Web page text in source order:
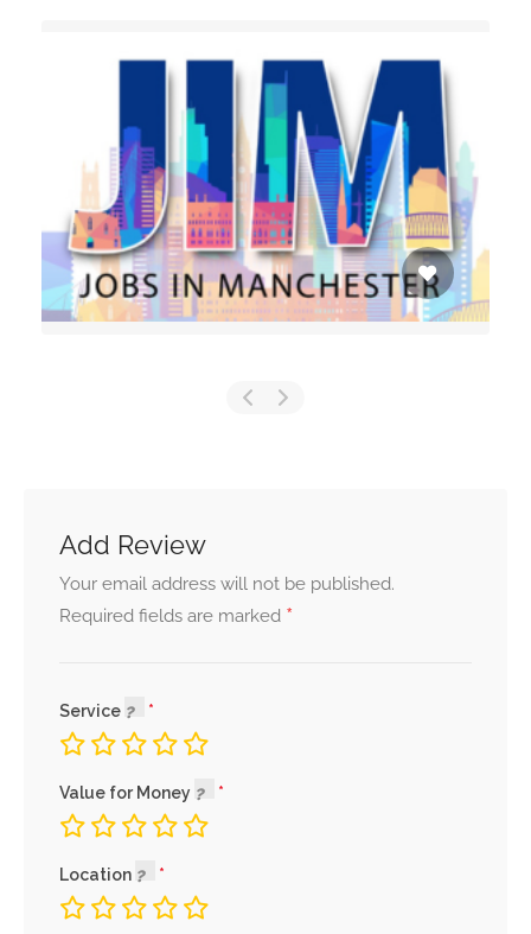
Add Review
Your email address will not be published.
Required fields are marked *
Service
Value for Money
Location